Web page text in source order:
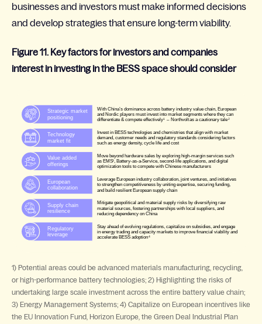
businesses and investors must make informed decisions
and develop strategies that ensure long-term viability.
Figure 11. Key factors for investors and companies
interest in investing in the BESS space should consider
1) Potential areas could be advanced materials manufacturing, recycling,
or high-performance battery technologies; 2) Highlighting the risks of
undertaking large scale investment across the entire battery value chain;
3) Energy Management Systems; 4) Capitalize on European incentives like
the EU Innovation Fund, Horizon Europe, the Green Deal Industrial Plan